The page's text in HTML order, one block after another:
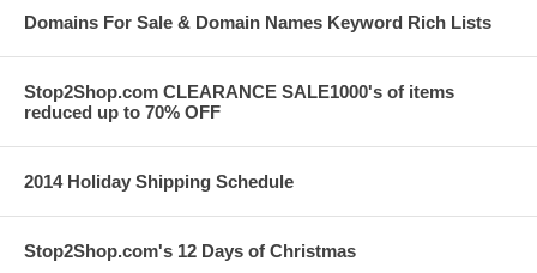
Domains For Sale & Domain Names Keyword Rich Lists
Stop2Shop.com CLEARANCE SALE1000's of items
reduced up to 70% OFF
2014 Holiday Shipping Schedule
Stop2Shop.com's 12 Days of Christmas